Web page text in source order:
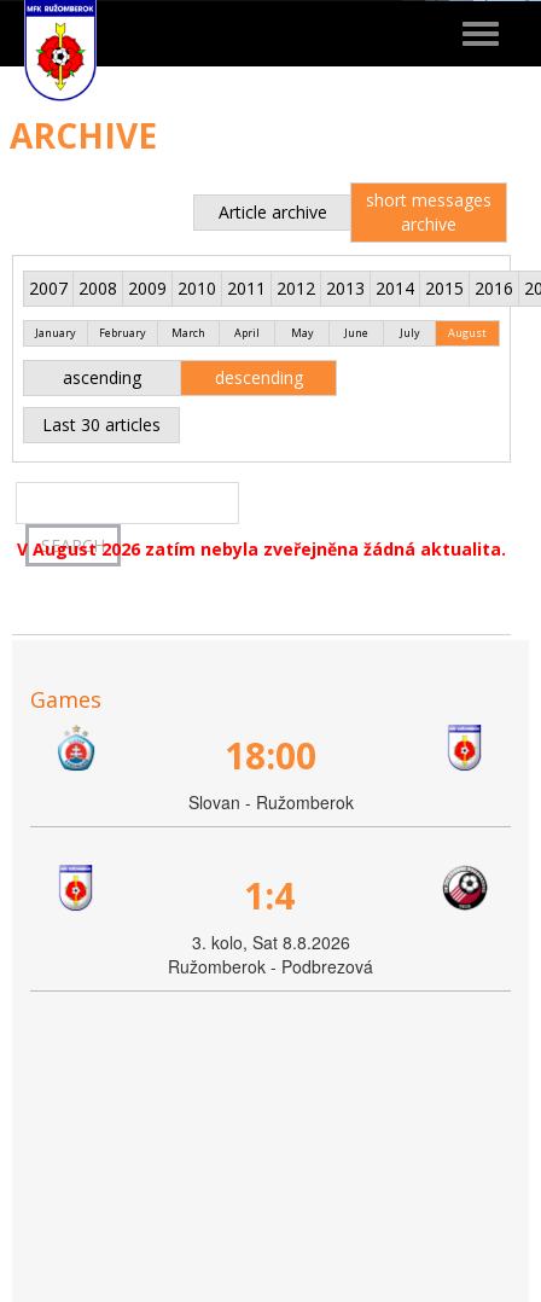
Toggle
ARCHIVE
Article archive
short messages
archive
2007 2008 2009 2010 2011 2012 2013 2014 2015 2016
January February March April May June July August
ascending descending
Last 30 articles
V August 2026 zatím nebyla zveřejněna žádná aktualita.
Games
18:00
Slovan - Ružomberok
1:4
3. kolo, Sat 8.8.2026
Ružomberok - Podbrezová